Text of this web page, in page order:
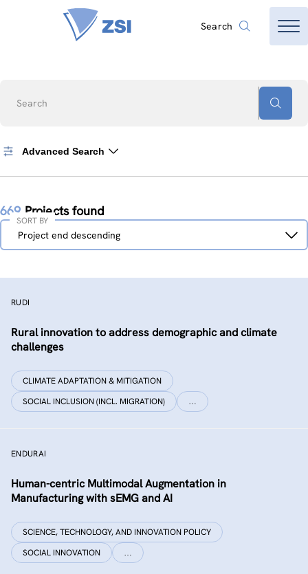
Search
Search
Advanced Search
669 Projects found
Sort
Project end descending
SORT BY
RUDI
Rural innovation to address demographic and climate
challenges
CLIMATE ADAPTATION & MITIGATION
SOCIAL INCLUSION (INCL. MIGRATION)
…
ENDURAI
Human-centric Multimodal Augmentation in
Manufacturing with sEMG and AI
SCIENCE, TECHNOLOGY, AND INNOVATION POLICY
SOCIAL INNOVATION
…